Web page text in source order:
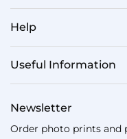
Help
Useful Information
Newsletter
Order photo prints and